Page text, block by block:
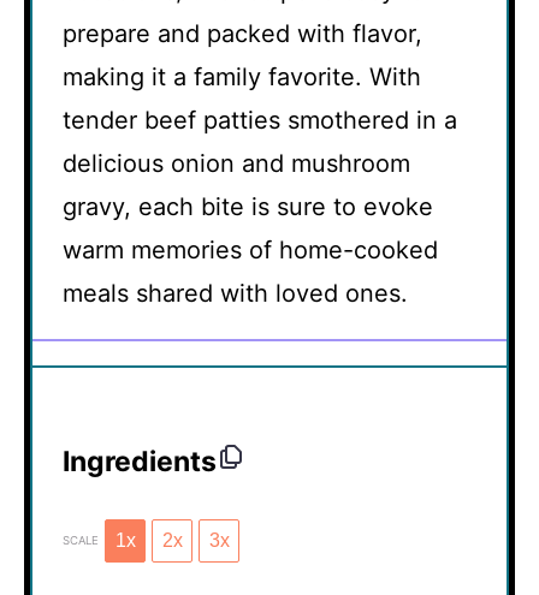
prepare and packed with flavor,
making it a family favorite. With
tender beef patties smothered in a
delicious onion and mushroom
gravy, each bite is sure to evoke
warm memories of home-cooked
meals shared with loved ones.
Ingredients
SCALE 1x 2x 3x